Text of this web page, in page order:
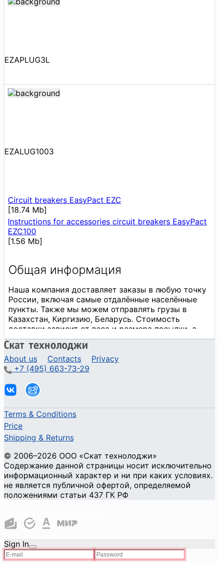
EZAPLUG3L
EZALUG1003
Circuit breakers EasyPact EZC
[18.74 Mb]
Instructions for accessories circuit breakers EasyPact
EZC100
[1.56 Mb]
About us Contacts
Privacy
+7 (495) 663-73-29
Terms & Conditions
Price
Shipping & Returns
© 2006–2026 ООО «Скат технолоджи»
Содержание данной страницы носит исключительно
информационный характер и ни при каких условиях.
не является публичной офертой, определяемой
положениями статьи 437 ГК РФ
Sign In